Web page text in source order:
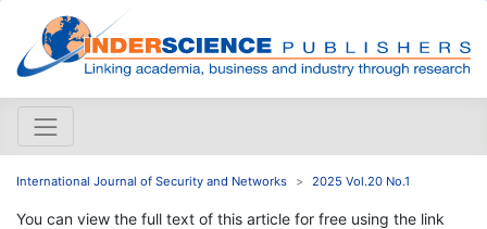
International Journal of Security and Networks 2025 Vol.20 No.1
You can view the full text of this article for free using the link